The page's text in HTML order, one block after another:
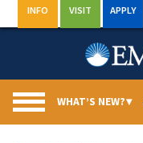
to
INFO VISIT APPLY
WHAT’S NEW?▾